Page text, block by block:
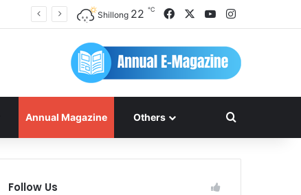
Shillong 22 ℃ FacebookYouTubeInstagram
Annual Magazine Others Search for
Follow Us